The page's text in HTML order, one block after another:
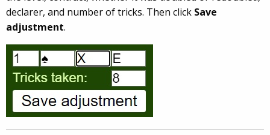
declarer, and number of tricks. Then click Save
adjustment.